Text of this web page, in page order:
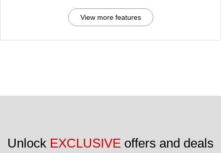
View more features
Unlock EXCLUSIVE offers and deals